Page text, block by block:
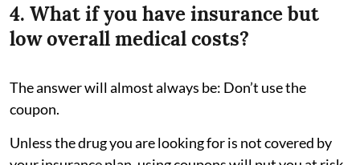
4. What if you have insurance but
low overall medical costs?
The answer will almost always be: Don’t use the
coupon.
Unless the drug you are looking for is not covered by